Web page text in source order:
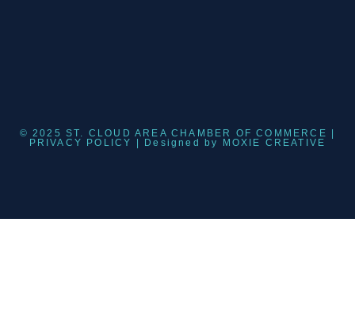
© 2025 ST. CLOUD AREA CHAMBER OF COMMERCE |
PRIVACY POLICY
| Designed by MOXIE CREATIVE